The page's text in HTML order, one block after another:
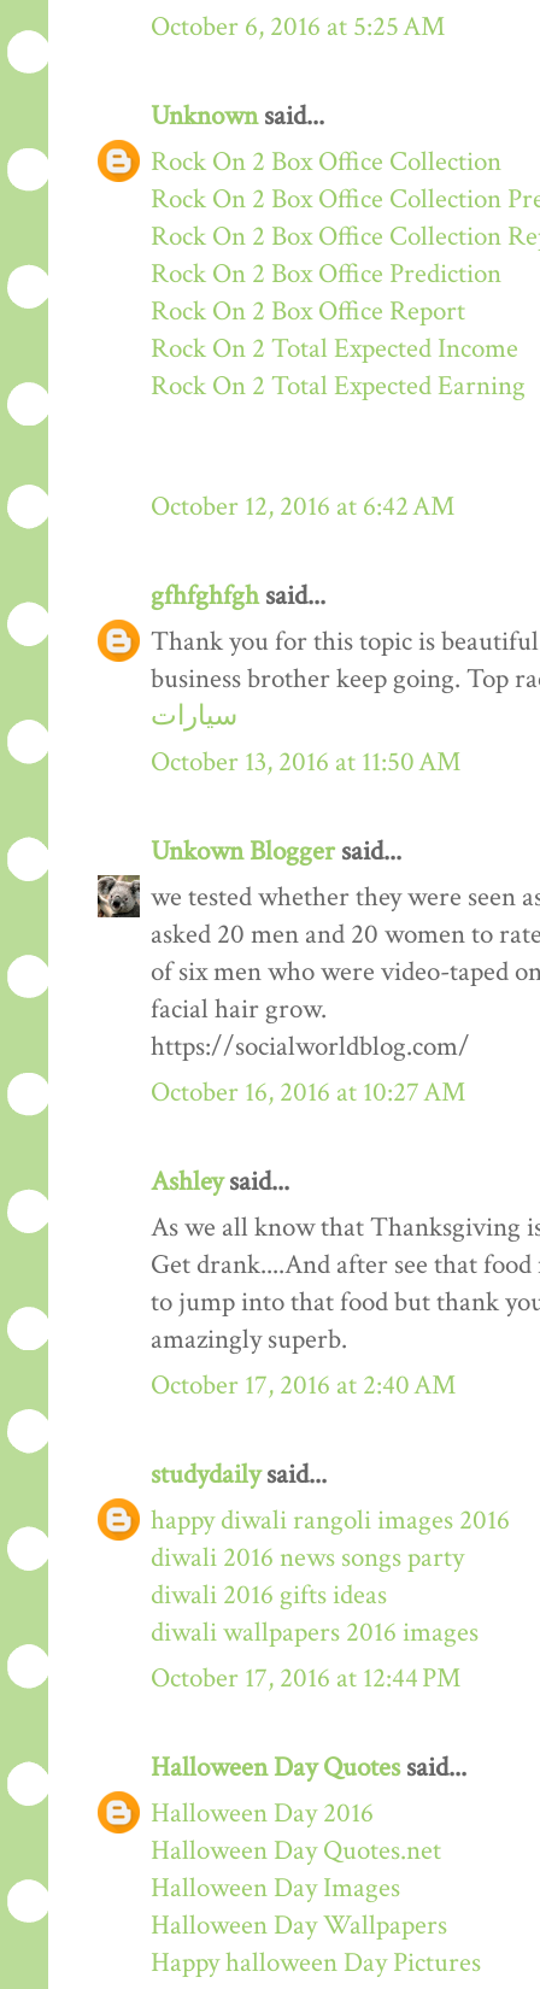
October 6, 2016 at 5:25 AM
Unknownsaid...
Rock On 2 Box Office Collection
Rock On 2 Box Office Collection
Rock On 2 Box Office Collection
Rock On 2 Box Office Prediction
Rock On 2 Box Office Report
Rock On 2 Total Expected Income
Rock On 2 Total Expected Earning
October 12, 2016 at 6:42 AM
gfhfghfghsaid...
Thank you for this topic is
business brother keep going. Top
سيارات
October 13, 2016 at 11:50 AM
Unkown Bloggersaid...
we tested whether they were seen
asked 20 men and 20 women to
of six men who were video-taped
facial hair grow.
https://socialworldblog.com/
October 16, 2016 at 10:27 AM
Ashleysaid...
As we all know that Thanksgiving
Get drank....And after see that
to jump into that food but thank
amazingly superb.
October 17, 2016 at 2:40 AM
studydailysaid...
happy diwali rangoli images 2016
diwali 2016 news songs party
diwali 2016 gifts ideas
diwali wallpapers 2016 images
October 17, 2016 at 12:44 PM
Halloween Day Quotessaid...
Halloween Day 2016
Halloween Day Quotes.net
Halloween Day Images
Halloween Day Wallpapers
Happy halloween Day Pictures